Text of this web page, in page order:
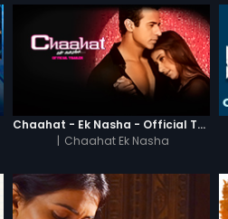
Chaahat - Ek Nasha - Official Trailer
| Chaahat Ek Nasha